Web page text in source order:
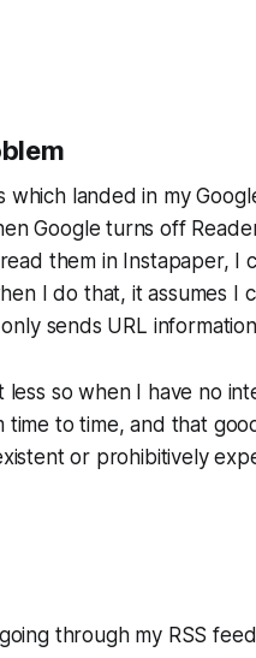
landed in my
Google turns off
them in Instapaper, I
I do that, it assumes I
sends URL
so when I have no
to time, and that
or prohibitively
through my RSS